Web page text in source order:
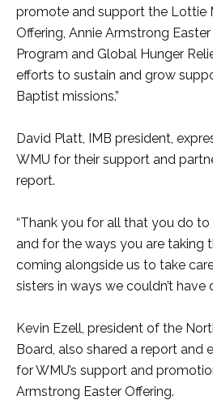
promote and support the Lottie
Offering, Annie Armstrong
Program and Global Hunger
efforts to sustain and grow
Baptist missions.”
David Platt, IMB president,
WMU for their support and
report.
“Thank you for all that you do
and for the ways you are taking
coming alongside us to take
sisters in ways we couldn’t have
Kevin Ezell, president of the
Board, also shared a report and
for WMU’s support and
Armstrong Easter Offering.